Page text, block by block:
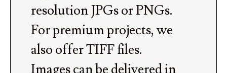
resolution JPGs or PNGs.
For premium projects, we
also offer TIFF files.
Images can be delivered in